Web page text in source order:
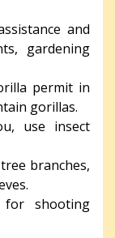
and
gardening
permit in
gorillas.
use insect
branches,
shooting